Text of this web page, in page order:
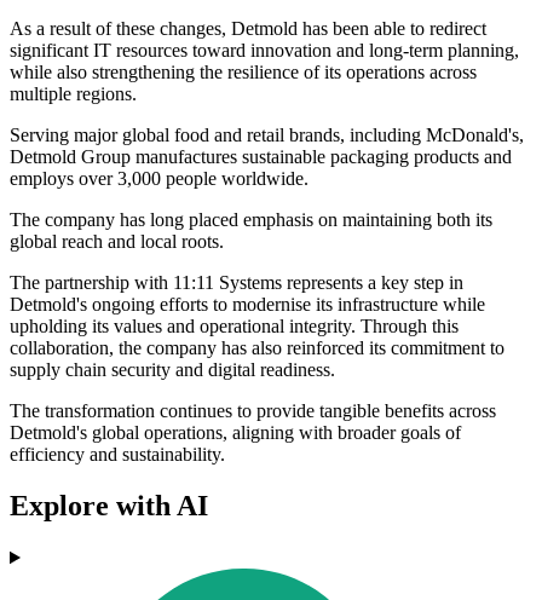
As a result of these changes, Detmold has been able to redirect
significant IT resources toward innovation and long-term planning,
while also strengthening the resilience of its operations across
multiple regions.
Serving major global food and retail brands, including McDonald's,
Detmold Group manufactures sustainable packaging products and
employs over 3,000 people worldwide.
The company has long placed emphasis on maintaining both its
global reach and local roots.
The partnership with 11:11 Systems represents a key step in
Detmold's ongoing efforts to modernise its infrastructure while
upholding its values and operational integrity. Through this
collaboration, the company has also reinforced its commitment to
supply chain security and digital readiness.
The transformation continues to provide tangible benefits across
Detmold's global operations, aligning with broader goals of
efficiency and sustainability.
Explore with AI